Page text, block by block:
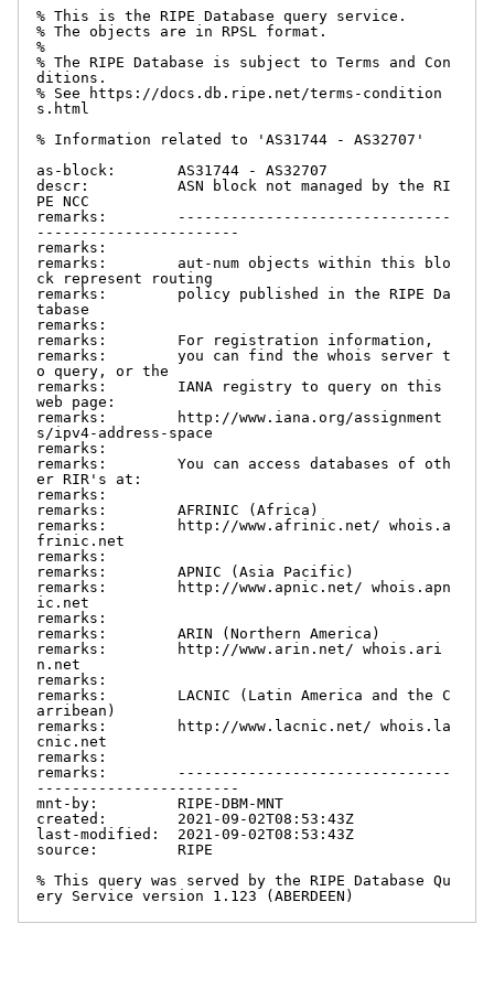
% This is the RIPE Database query service.
% The objects are in RPSL format.
%
% The RIPE Database is subject to Terms and Con
ditions.
% See https://docs.db.ripe.net/terms-condition
s.html
% Information related to 'AS31744 - AS32707'
as-block:       AS31744 - AS32707
descr:          ASN block not managed by the RI
PE NCC
remarks:        -------------------------------
-----------------------
remarks:
remarks:        aut-num objects within this blo
ck represent routing
remarks:        policy published in the RIPE Da
tabase
remarks:
remarks:        For registration information,
remarks:        you can find the whois server t
o query, or the
remarks:        IANA registry to query on this
web page:
remarks:        http://www.iana.org/assignment
s/ipv4-address-space
remarks:
remarks:        You can access databases of oth
er RIR's at:
remarks:
remarks:        AFRINIC (Africa)
remarks:        http://www.afrinic.net/ whois.a
frinic.net
remarks:
remarks:        APNIC (Asia Pacific)
remarks:        http://www.apnic.net/ whois.apn
ic.net
remarks:
remarks:        ARIN (Northern America)
remarks:        http://www.arin.net/ whois.ari
n.net
remarks:
remarks:        LACNIC (Latin America and the C
arribean)
remarks:        http://www.lacnic.net/ whois.la
cnic.net
remarks:
remarks:        -------------------------------
-----------------------
mnt-by:         RIPE-DBM-MNT
created:        2021-09-02T08:53:43Z
last-modified:  2021-09-02T08:53:43Z
source:         RIPE
% This query was served by the RIPE Database Qu
ery Service version 1.123 (ABERDEEN)